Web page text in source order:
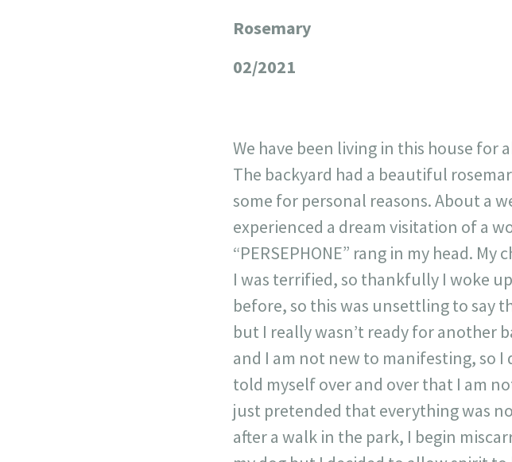
Rosemary
02/2021
We have been living in this house for
The backyard had a beautiful
some for personal reasons. About a
experienced a dream visitation of a
“PERSEPHONE” rang in my head.
I was terrified, so thankfully I woke
before, so this was unsettling to say
but I really wasn’t ready for another
and I am not new to manifesting, so
told myself over and over that I am
just pretended that everything was
after a walk in the park, I begin